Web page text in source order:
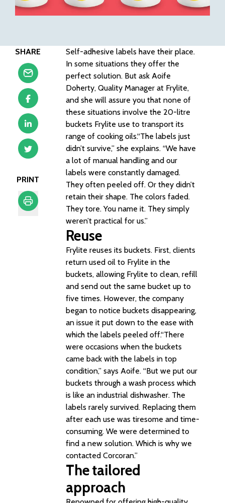
SHARE
PRINT
Self-adhesive labels have their place.
In some situations they offer the
perfect solution. But ask Aoife
Doherty, Quality Manager at Frylite,
and she will assure you that none of
these situations involve the 20-litre
buckets Frylite use to transport its
range of cooking oils.“The labels just
didn’t survive,” she explains. “We have
a lot of manual handling and our
labels were constantly damaged.
They often peeled off. Or they didn’t
retain their shape. The colors faded.
They tore. You name it. They simply
weren’t practical for us.”
Reuse
Frylite reuses its buckets. First, clients
return used oil to Frylite in the
buckets, allowing Frylite to clean, refill
and send out the same bucket up to
five times. However, the company
began to notice buckets disappearing,
an issue it put down to the ease with
which the labels peeled off.“There
were occasions when the buckets
came back with the labels in top
condition,” says Aoife. “But we put our
buckets through a wash process which
is like an industrial dishwasher. The
labels rarely survived. Replacing them
after each use was tiresome and time-
consuming. We were determined to
find a new solution. Which is why we
contacted Corcoran.”
The tailored
approach